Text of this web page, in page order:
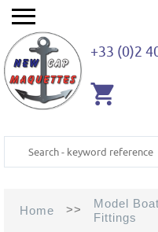
+33 (0)2
Home >>
Model Boat
Fittings